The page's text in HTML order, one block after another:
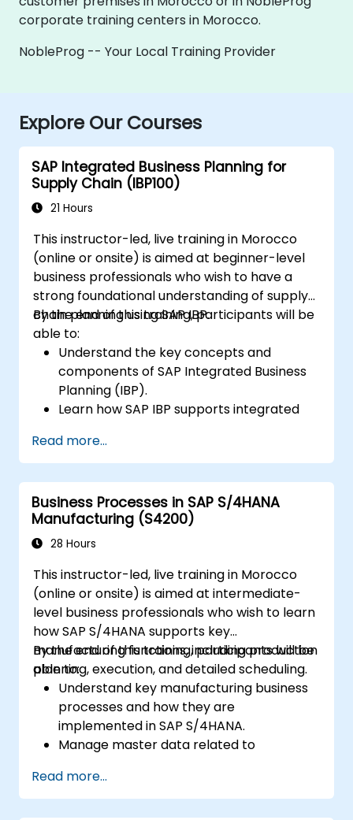
corporate training centers in Morocco.
NobleProg -- Your Local Training Provider
Explore Our Courses
SAP Integrated Business Planning for
Supply Chain (IBP100)
21 Hours
This instructor-led, live training in Morocco
(online or onsite) is aimed at beginner-level
business professionals who wish to have a
strong foundational understanding of supply
chain planning using SAP IBP.
By the end of this training, participants will be
able to:
Understand the key concepts and
components of SAP Integrated Business
Planning (IBP).
Learn how SAP IBP supports integrated
Explore different modules in SAP IBP and
their functionalities.
Get hands-on experience with SAP IBP’s
user interface and tools.
Read more...
Business Processes in SAP S/4HANA
Manufacturing (S4200)
28 Hours
This instructor-led, live training in Morocco
(online or onsite) is aimed at intermediate-
level business professionals who wish to learn
how SAP S/4HANA supports key
manufacturing functions, including production
planning, execution, and detailed scheduling.
By the end of this training, participants will be
able to:
Understand key manufacturing business
processes and how they are
implemented in SAP S/4HANA.
Manage master data related to
centers, and production versions.
Perform production planning, material
Read more...